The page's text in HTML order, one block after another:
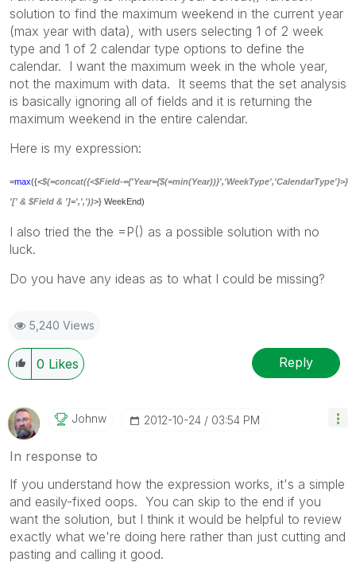
solution to find the maximum weekend in the current year
(max year with data), with users selecting 1 of 2 week
type and 1 of 2 calendar type options to define the
calendar. I want the maximum week in the whole year,
not the maximum with data. It seems that the set analysis
is basically ignoring all of fields and it is returning the
maximum weekend in the entire calendar.
Here is my expression:
=max({<$(=concat({<$Field-={'Year={$(=min(Year))}','WeekType','CalendarType'}>}
'[' & $Field & ']=',','))>} WeekEnd)
I also tried the the =P() as a possible solution with no
luck.
Do you have any ideas as to what I could be missing?
5,240 Views
0 Likes Reply
Johnw ‎2012-10-24 03:54 PM
In response to
If you understand how the expression works, it's a simple
and easily-fixed oops. You can skip to the end if you
want the solution, but I think it would be helpful to review
exactly what we're doing here rather than just cutting and
pasting and calling it good.